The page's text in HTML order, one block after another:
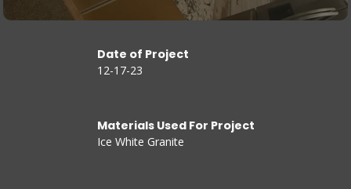
Date of Project
12-17-23
Materials Used For Project
Ice White Granite